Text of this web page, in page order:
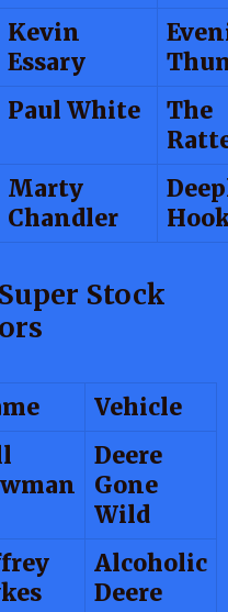
Kevin
Essary
Paul White
The
Marty
Chandler
Stock
Vehicle
Deere
Gone
Wild
Alcoholic
Deere